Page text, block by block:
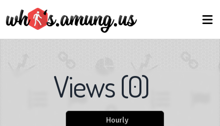
Views(0)
Hourly